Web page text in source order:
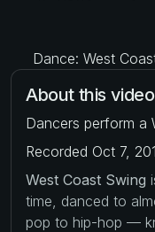
Dance: West
About this video
Dancers perform a
Recorded Oct 7,
West Coast Swing
time, danced to
pop to hip-hop —